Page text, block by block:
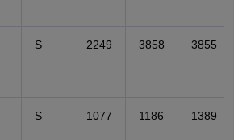
S 2249 3858 3855
S 1077 1186 1389